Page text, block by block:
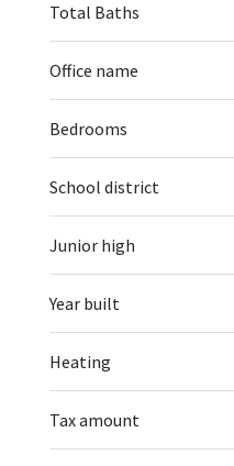
Total Baths
Office name
Bedrooms
School district
Junior high
Year built
Heating
Tax amount